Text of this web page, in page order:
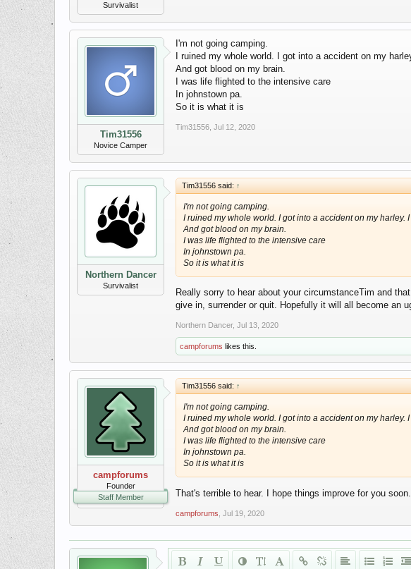
Survivalist
Tim31556
Novice Camper
I'm not going camping.
I ruined my whole world. I got into a accident on my
And got blood on my brain.
I was life flighted to the intensive care
In johnstown pa.
So it is what it is
Tim31556 Jul 12, 2020
Northern Dancer
Survivalist
Tim31556 said: ↑
I'm not going camping.
I ruined my whole world. I got into a accident on my harley.
And got blood on my brain.
I was life flighted to the intensive care
In johnstown pa.
So it is what it is
Really sorry to hear about your circumstanceTim and
give in, surrender or quit. Hopefully it will all become an
Northern Dancer, Jul 13, 2020
campforums likes this.
campforums
Founder
Staff Member
Tim31556 said: ↑
I'm not going camping.
I ruined my whole world. I got into a accident on my harley.
And got blood on my brain.
I was life flighted to the intensive care
In johnstown pa.
So it is what it is
That's terrible to hear. I hope things improve for you soon.
campforums Jul 19, 2020